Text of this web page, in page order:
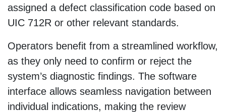
assigned a defect classification code based on
UIC 712R or other relevant standards.
Operators benefit from a streamlined workflow,
as they only need to confirm or reject the
system’s diagnostic findings. The software
interface allows seamless navigation between
individual indications, making the review